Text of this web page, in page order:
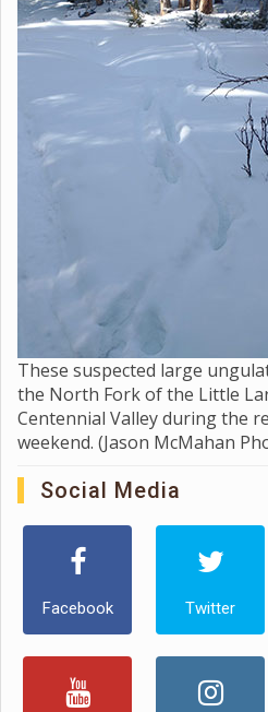
These suspected large
the North Fork of the Little
Centennial Valley during the
weekend. (Jason McMahan
Social Media
Facebook Twitter